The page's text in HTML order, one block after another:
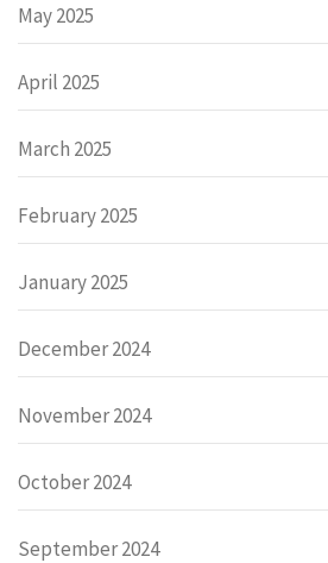
May 2025
April 2025
March 2025
February 2025
January 2025
December 2024
November 2024
October 2024
September 2024